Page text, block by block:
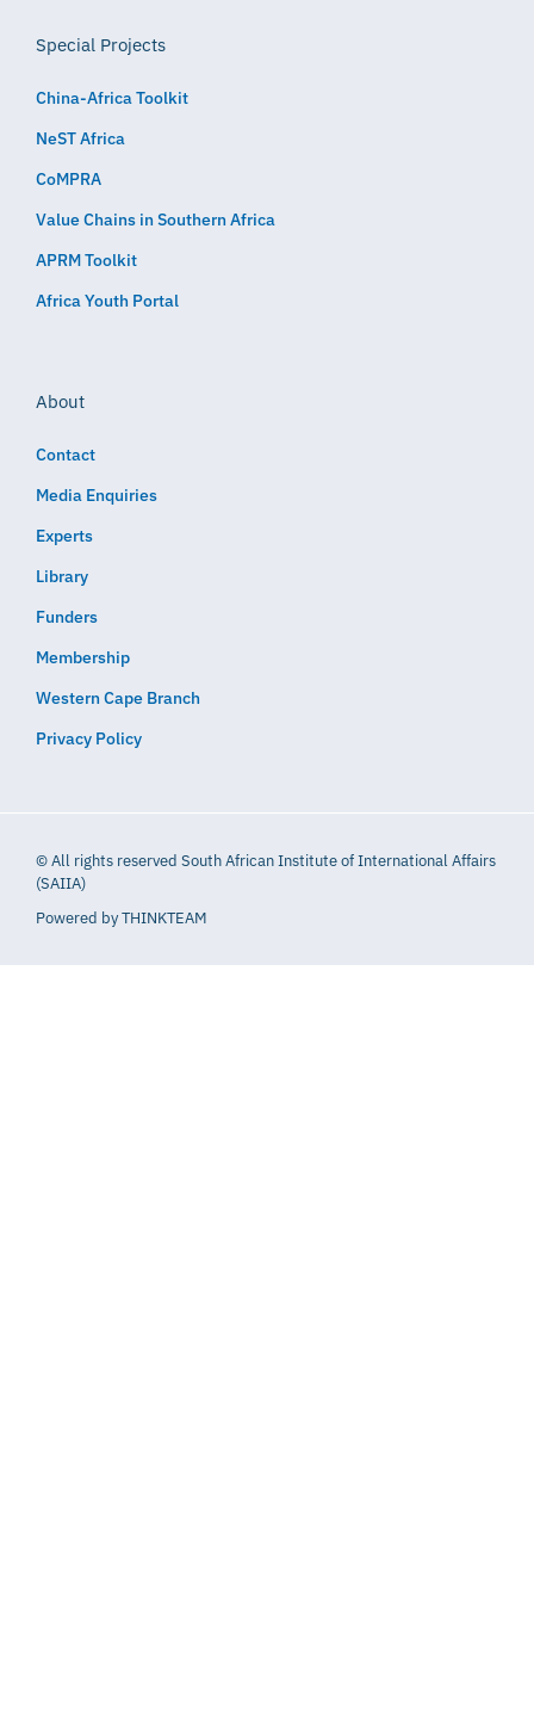
Special Projects
China-Africa Toolkit
NeST Africa
CoMPRA
Value Chains in Southern Africa
APRM Toolkit
Africa Youth Portal
About
Contact
Media Enquiries
Experts
Library
Funders
Membership
Western Cape Branch
Privacy Policy
© All rights reserved South African Institute of International Affairs
(SAIIA)
Powered byTHINKTEAM​​